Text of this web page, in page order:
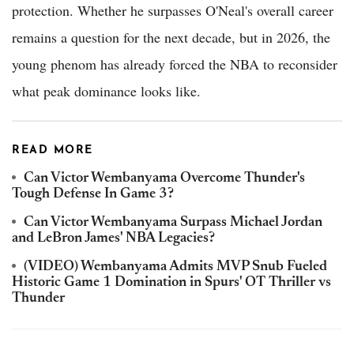
protection. Whether he surpasses O'Neal's overall career
remains a question for the next decade, but in 2026, the
young phenom has already forced the NBA to reconsider
what peak dominance looks like.
READ MORE
Can Victor Wembanyama Overcome Thunder's
Tough Defense In Game 3?
Can Victor Wembanyama Surpass Michael Jordan
and LeBron James' NBA Legacies?
(VIDEO) Wembanyama Admits MVP Snub Fueled
Historic Game 1 Domination in Spurs' OT Thriller vs
Thunder